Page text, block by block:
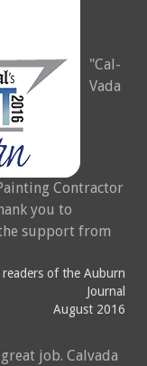
Cal-
Vada
Contractor
you to
support from
of the Auburn
Journal
August 2016
job. Calvada